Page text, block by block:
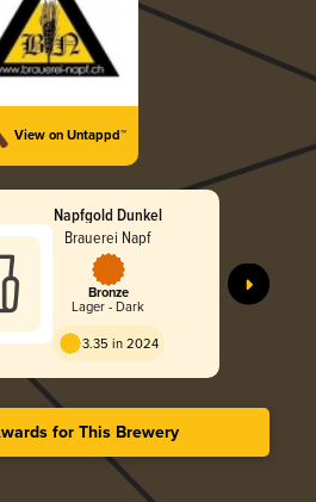
View on Untappd™
Napfgold Dunkel
Brauerei Napf
Bronze
Lager - Dark
3.35 in 2024
for This Brewery